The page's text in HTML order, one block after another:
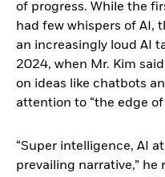
of progress. While the
had few whispers of AI,
an increasingly loud AI
2024, when Mr. Kim
on ideas like chatbots
attention to “the edge of
“Super intelligence, AI
prevailing narrative,”